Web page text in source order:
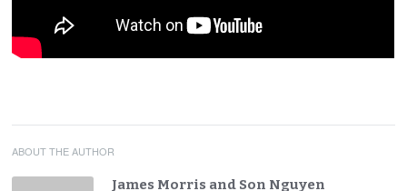
ABOUT THE AUTHOR
James Morris and Son Nguyen